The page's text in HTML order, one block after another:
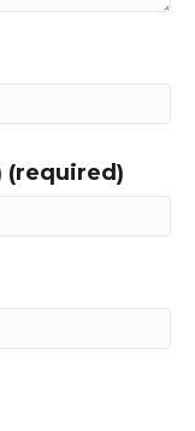
(required)